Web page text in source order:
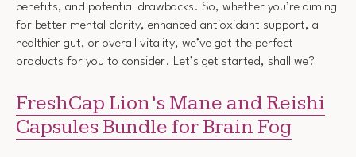
benefits, and potential drawbacks. So, whether you’re aiming
for better mental clarity, enhanced antioxidant support, a
healthier gut, or overall vitality, we’ve got the perfect
products for you to consider. Let’s get started, shall we?
FreshCap Lion’s Mane and Reishi
Capsules Bundle for Brain Fog